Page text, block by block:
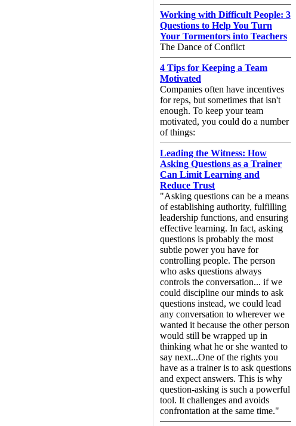
Working with Difficult People: 3
Questions to Help You Turn
Your Tormentors into Teachers
The Dance of Conflict
4 Tips for Keeping a Team
Motivated
Companies often have incentives
for reps, but sometimes that isn't
enough. To keep your team
motivated, you could do a number
of things:
Leading the Witness: How
Asking Questions as a Trainer
Can Limit Learning and
Reduce Trust
"Asking questions can be a means
of establishing authority, fulfilling
leadership functions, and ensuring
effective learning. In fact, asking
questions is probably the most
subtle power you have for
controlling people. The person
who asks questions always
controls the conversation... if we
could discipline our minds to ask
questions instead, we could lead
any conversation to wherever we
wanted it because the other person
would still be wrapped up in
thinking what he or she wanted to
say next...One of the rights you
have as a trainer is to ask questions
and expect answers. This is why
question-asking is such a powerful
tool. It challenges and avoids
confrontation at the same time."